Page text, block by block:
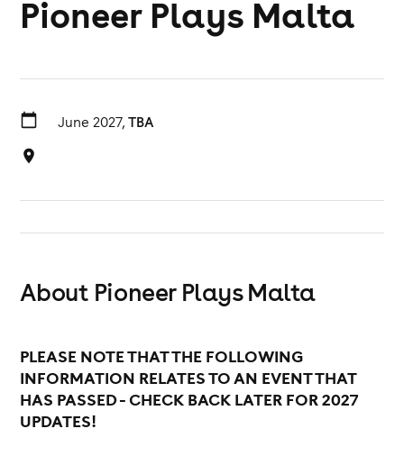
Pioneer Plays Malta
June 2027, TBA
About Pioneer Plays Malta
PLEASE NOTE THAT THE FOLLOWING
INFORMATION RELATES TO AN EVENT THAT
HAS PASSED - CHECK BACK LATER FOR 2027
UPDATES!